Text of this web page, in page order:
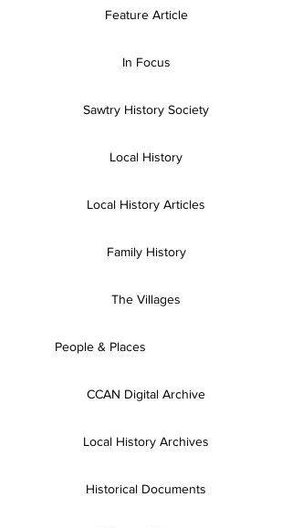
Feature Article
In Focus
Sawtry History Society
Local History
Local History Articles
Family History
The Villages
People & Places
CCAN Digital Archive
Local History Archives
Historical Documents